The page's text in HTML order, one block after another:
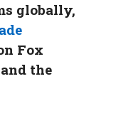
globally,
Fox
the